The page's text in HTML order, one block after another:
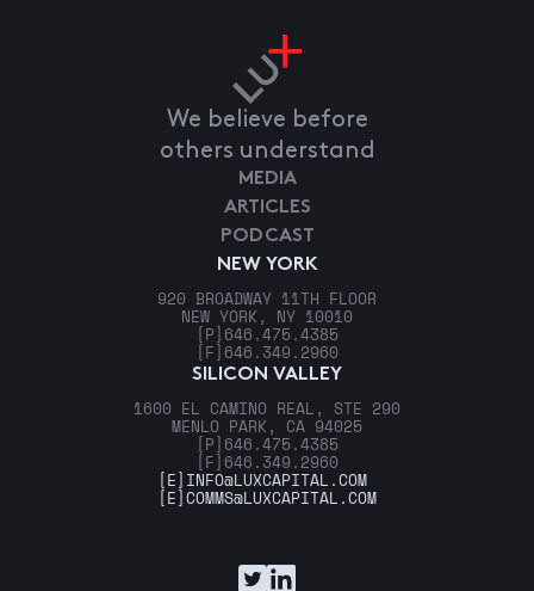
We believe before
others understand
NEW YORK
920 BROADWAY 11TH FLOOR
NEW YORK, NY 10010
[P] 646.475.4385
[F] 646.349.2960
SILICON VALLEY
1600 EL CAMINO REAL, STE 290
MENLO PARK, CA 94025
[P] 646.475.4385
[F] 646.349.2960
MEDIA
ARTICLES
PODCAST
[E] INFO@LUXCAPITAL.COM
[E]COMMS@LUXCAPITAL.COM